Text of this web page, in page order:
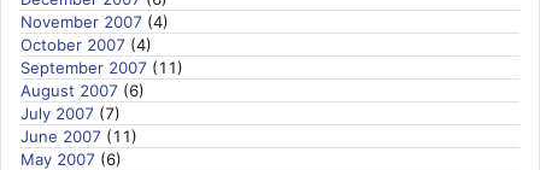
November 2007 (4)
October 2007 (4)
September 2007 (11)
August 2007 (6)
July 2007 (7)
June 2007 (11)
May 2007 (6)